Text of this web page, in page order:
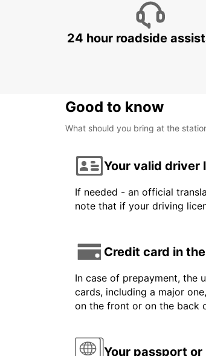
DESSAU
24 hour roadside
Good to know
What should you bring at the
Your valid driver
If needed - an official
note that if your driving
Credit card in
In case of prepayment, the
cards, including a major
on the front or on the back
Your passport or